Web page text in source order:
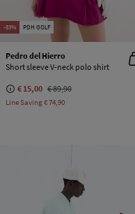
-83% PDH GOLF
Pedro del Hierro
Short sleeve V-neck polo shirt
€ 15,00 € 89,90
Line Saving€ 74,90